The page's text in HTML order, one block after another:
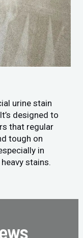
urine stain
designed to
that regular
tough on
in
stains.